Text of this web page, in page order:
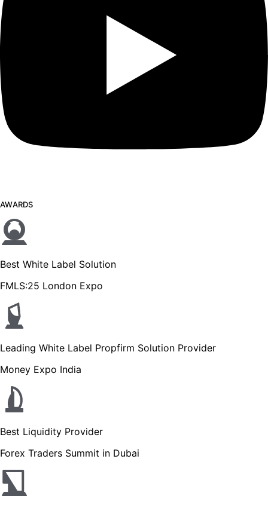
AWARDS
Best White Label Solution
FMLS:25 London Expo
Leading White Label Propfirm Solution Provider
Money Expo India
Best Liquidity Provider
Forex Traders Summit in Dubai